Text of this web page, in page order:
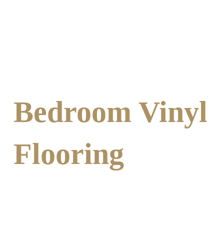
Bedroom Vinyl
Flooring